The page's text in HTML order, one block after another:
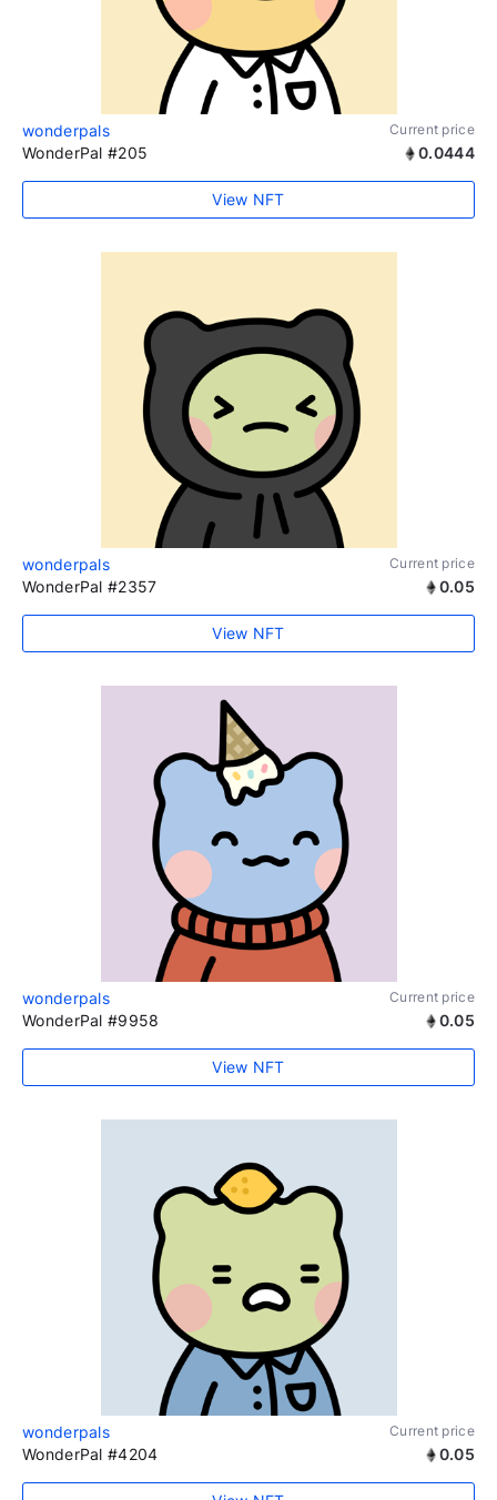
wonderpals Current price
WonderPal #205 0.0444
View NFT
wonderpals Current price
WonderPal #2357 0.05
View NFT
wonderpals Current price
WonderPal #9958 0.05
View NFT
wonderpals Current price
WonderPal #4204 0.05